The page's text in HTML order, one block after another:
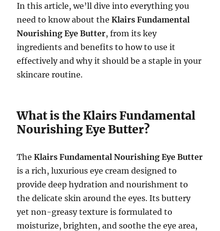
In this article, we’ll dive into everything you
need to know about theKlairs Fundamental
Nourishing Eye Butter, from its key
ingredients and benefits to how to use it
effectively and why it should be a staple in your
skincare routine.
What is the Klairs Fundamental
Nourishing Eye Butter?
TheKlairs Fundamental Nourishing Eye Butter
is a rich, luxurious eye cream designed to
provide deep hydration and nourishment to
the delicate skin around the eyes. Its buttery
yet non-greasy texture is formulated to
moisturize, brighten, and soothe the eye area,